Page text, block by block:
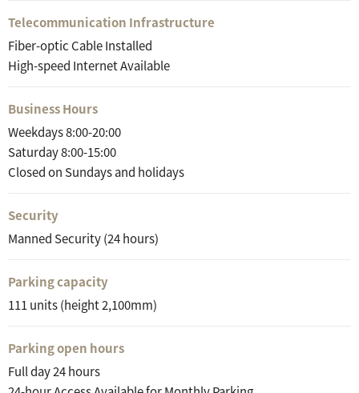
Telecommunication Infrastructure
Fiber-optic Cable Installed
High-speed Internet Available
Business Hours
Weekdays 8:00-20:00
Saturday 8:00-15:00
Closed on Sundays and holidays
Security
Manned Security (24 hours)
Parking capacity
111 units (height 2,100mm)
Parking open hours
Full day 24 hours